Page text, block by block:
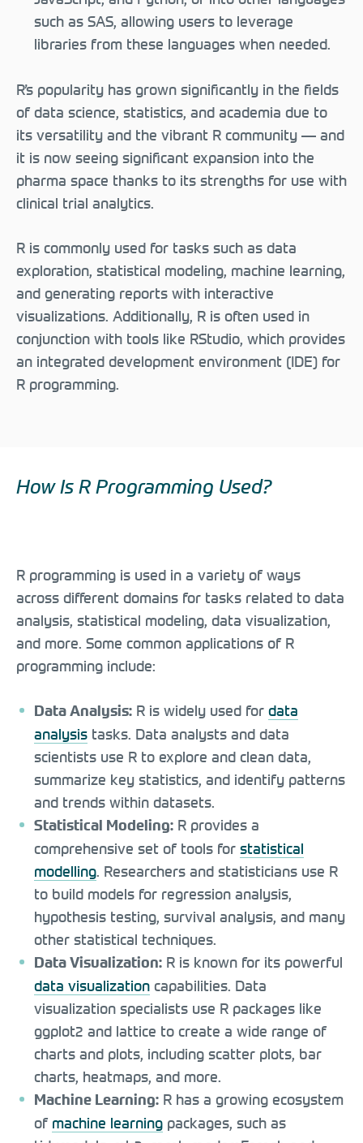
such as SAS, allowing users to leverage
libraries from these languages when needed.
R’s popularity has grown significantly in the fields
of data science, statistics, and academia due to
its versatility and the vibrant R community — and
it is now seeing significant expansion into the
pharma space thanks to its strengths for use with
clinical trial analytics.
R is commonly used for tasks such as data
exploration, statistical modeling, machine learning,
and generating reports with interactive
visualizations. Additionally, R is often used in
conjunction with tools like RStudio, which provides
an integrated development environment (IDE) for
R programming.
How Is R Programming Used?
R programming is used in a variety of ways
across different domains for tasks related to data
analysis, statistical modeling, data visualization,
and more. Some common applications of R
programming include:
Data Analysis: R is widely used fordata
analysis tasks. Data analysts and data
scientists use R to explore and clean data,
summarize key statistics, and identify patterns
and trends within datasets.
Statistical Modeling: R provides a
comprehensive set of tools forstatistical
modelling. Researchers and statisticians use R
to build models for regression analysis,
hypothesis testing, survival analysis, and many
other statistical techniques.
Data Visualization: R is known for its powerful
data visualization capabilities. Data
visualization specialists use R packages like
ggplot2 and lattice to create a wide range of
charts and plots, including scatter plots, bar
charts, heatmaps, and more.
Machine Learning: R has a growing ecosystem
of machine learning packages, such as